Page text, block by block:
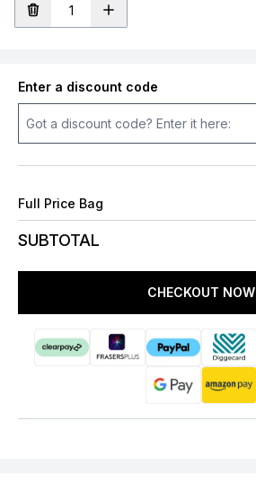
Enter a discount code
Full Price Bag
SUBTOTAL
CHECKOUT NOW